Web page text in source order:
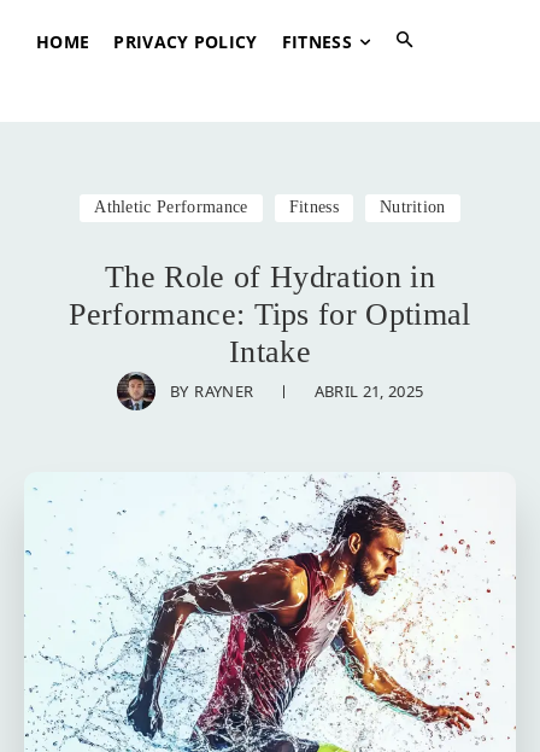
HOME PRIVACY POLICY FITNESS
Athletic Performance Fitness Nutrition
The Role of Hydration in
Performance: Tips for Optimal
Intake
BY RAYNER ABRIL 21, 2025